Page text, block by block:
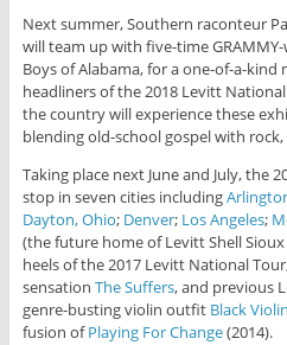
Next summer, Southern raconteur
will team up with five-time
Boys of Alabama, for a one-of-a-kind
headliners of the 2018 Levitt
the country will experience these
blending old-school gospel with
Taking place next June and July, the
stop in seven cities including
Dayton, Ohio; Denver; Los Angeles;
(the future home of Levitt Shell
heels of the 2017 Levitt National
sensation The Suffers, and previous
genre-busting violin outfit Black Violin
fusion ofPlaying For Change(2014).